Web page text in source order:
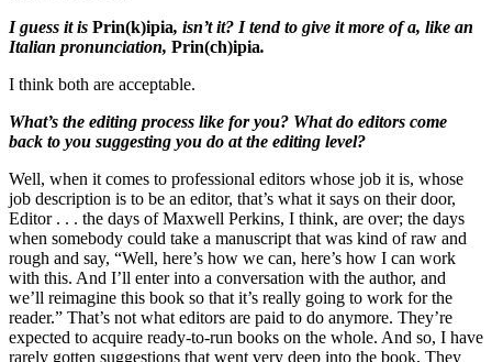
I guess it is Prin(k)ipia, isn’t it? I tend to give it more of a, like an
Italian pronunciation, Prin(ch)ipia.
I think both are acceptable.
What’s the editing process like for you? What do editors come
back to you suggesting you do at the editing level?
Well, when it comes to professional editors whose job it is, whose
job description is to be an editor, that’s what it says on their door,
Editor . . . the days of Maxwell Perkins, I think, are over; the days
when somebody could take a manuscript that was kind of raw and
rough and say, “Well, here’s how we can, here’s how I can work
with this. And I’ll enter into a conversation with the author, and
we’ll reimagine this book so that it’s really going to work for the
reader.” That’s not what editors are paid to do anymore. They’re
expected to acquire ready-to-run books on the whole. And so, I have
rarely gotten suggestions that went very deep into the book. They